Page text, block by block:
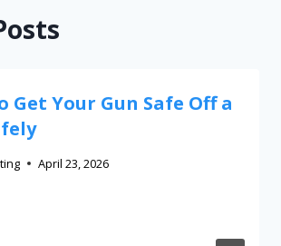
Get Your Gun Safe Off a
April 23, 2026